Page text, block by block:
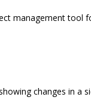
management tool
changes in a